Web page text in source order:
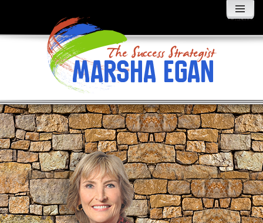
MENU
WIDGETS